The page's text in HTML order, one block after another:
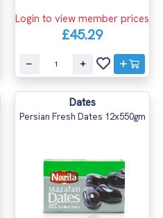
Login to view member prices
£45.29
Dates
Persian Fresh Dates 12x550gm